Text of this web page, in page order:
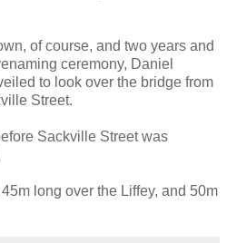
of course, and two years and
ceremony, Daniel
to look over the bridge from
Street.
Sackville Street was
long over the Liffey, and 50m